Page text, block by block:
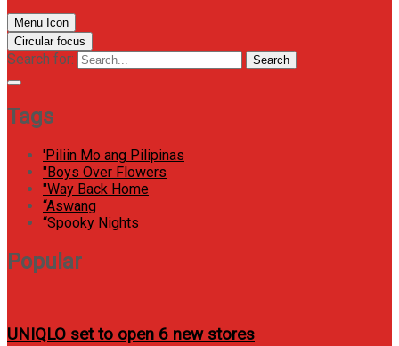
Menu Icon
Circular focus
Search for: Search
Tags
'Piliin Mo ang Pilipinas
"Boys Over Flowers
"Way Back Home
“Aswang
“Spooky Nights
Popular
UNIQLO set to open 6 new stores